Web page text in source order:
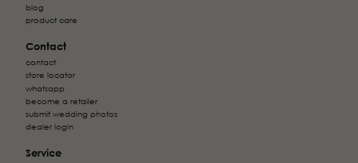
blog
product care
Contact
contact
store locator
whatsapp
become a retailer
submit wedding photos
dealer login
Service